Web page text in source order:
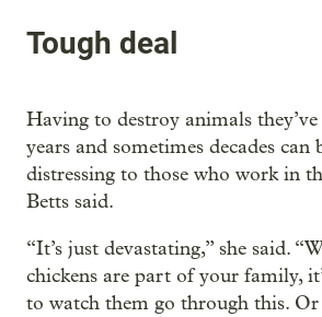
Tough deal
Having to destroy animals
years and sometimes decades can
distressing to those who work in
Betts said.
“It’s just devastating,” she said.
chickens are part of your family,
to watch them go through this. Or